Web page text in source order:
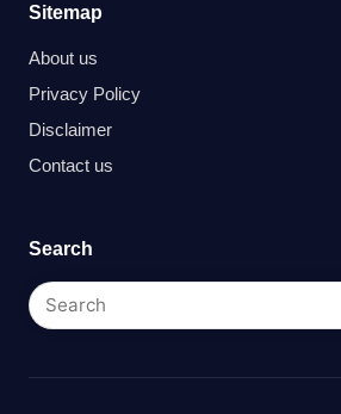
Sitemap
About us
Privacy Policy
Disclaimer
Contact us
Search